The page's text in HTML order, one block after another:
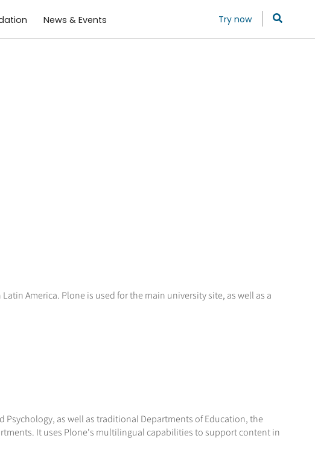
News & Events Try now
America. Plone is used for the main university site, as well as a
as well as traditional Departments of Education, the
It uses Plone's multilingual capabilities to support content in